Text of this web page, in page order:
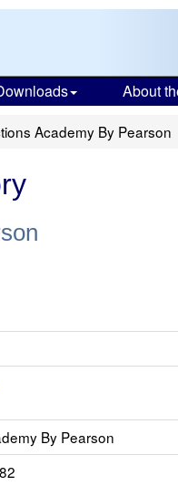
About
Academy By Pearson
By Pearson